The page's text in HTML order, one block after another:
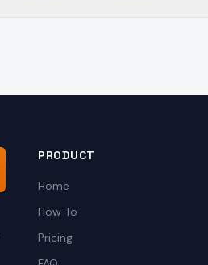
PRODUCT
Home
How To
Pricing